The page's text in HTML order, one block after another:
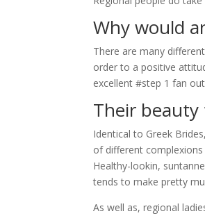
Why would
There are many
order to a positive
excellent #step 1 fan
Their
Identical to Greek
of different
Healthy-lookin,
tends to make pretty
As well as, regional